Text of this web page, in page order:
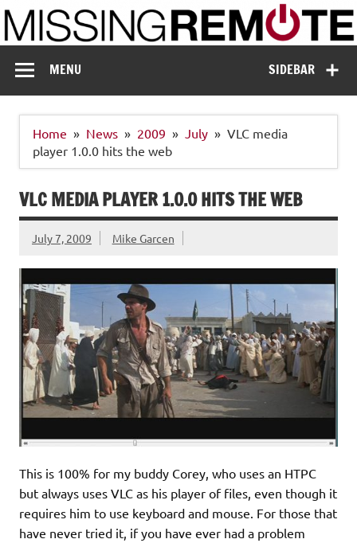
Skip
to
content
Missing Remote
SIDEBAR
MENU
Home News 2009 July
VLC media
player 1.0.0 hits the web
VLC MEDIA PLAYER 1.0.0 HITS THE WEB
July 7, 2009 Mike Garcen
This is 100% for my buddy Corey, who uses an HTPC
but always uses VLC as his player of files, even though it
requires him to use keyboard and mouse. For those that
have never tried it, if you have ever had a problem